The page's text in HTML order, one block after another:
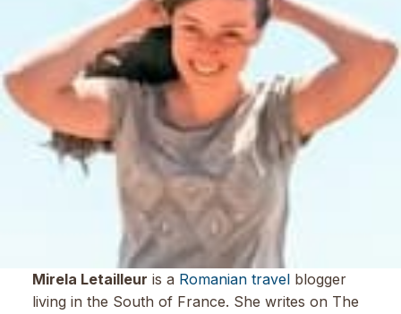
Mirela Letailleur is a Romanian travelblogger
living in the South of France. She writes on The